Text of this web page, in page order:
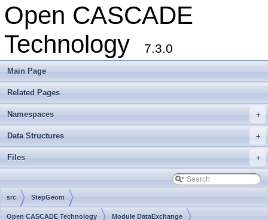
Open CASCADE
Technology
7.3.0
Main Page
Related Pages
+
Namespaces
+
Data Structures
+
Files
src StepGeom
Open CASCADE Technology Module DataExchange